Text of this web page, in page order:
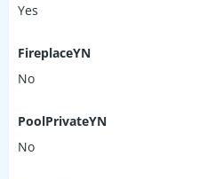
Yes
FireplaceYN
No
PoolPrivateYN
No